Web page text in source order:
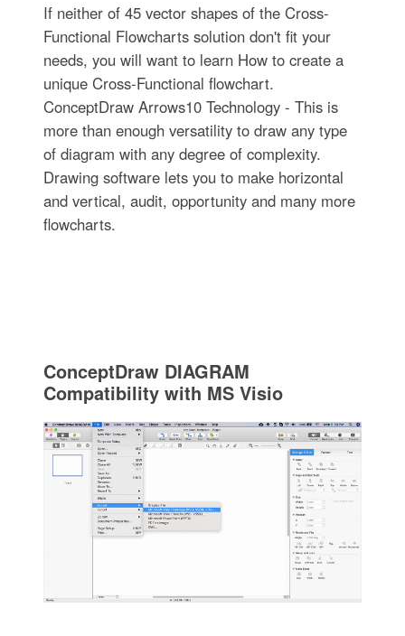
If neither of 45 vector shapes of the Cross-
Functional Flowcharts solution don't fit your
needs, you will want to learn How to create a
unique Cross-Functional flowchart.
ConceptDraw Arrows10 Technology - This is
more than enough versatility to draw any type
of diagram with any degree of complexity.
Drawing software lets you to make horizontal
and vertical, audit, opportunity and many more
flowcharts.
ConceptDraw DIAGRAM
Compatibility with MS Visio